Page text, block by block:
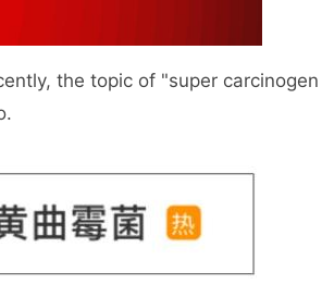
the topic of "super carcinogen